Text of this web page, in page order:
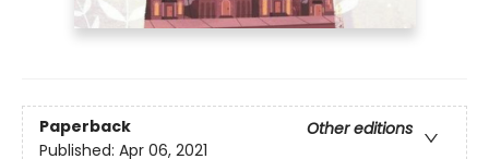
Paperback
Other editions
Published: Apr 06, 2021